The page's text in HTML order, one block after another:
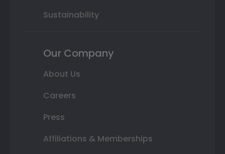
Sustainability
Our Company
About Us
Careers
Press
Affiliations & Memberships